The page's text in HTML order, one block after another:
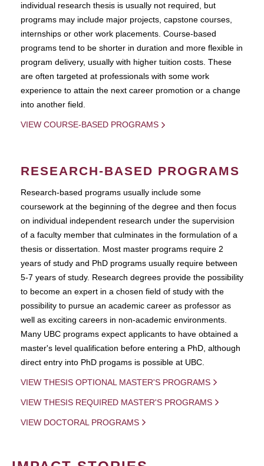
individual research thesis is usually not required, but
programs may include major projects, capstone courses,
internships or other work placements. Course-based
programs tend to be shorter in duration and more flexible in
program delivery, usually with higher tuition costs. These
are often targeted at professionals with some work
experience to attain the next career promotion or a change
into another field.
VIEW COURSE-BASED PROGRAMS
RESEARCH-BASED PROGRAMS
Research-based programs usually include some
coursework at the beginning of the degree and then focus
on individual independent research under the supervision
of a faculty member that culminates in the formulation of a
thesis or dissertation. Most master programs require 2
years of study and PhD programs usually require between
5-7 years of study. Research degrees provide the possibility
to become an expert in a chosen field of study with the
possibility to pursue an academic career as professor as
well as exciting careers in non-academic environments.
Many UBC programs expect applicants to have obtained a
master's level qualification before entering a PhD, although
direct entry into PhD progams is possible at UBC.
VIEW THESIS OPTIONAL MASTER'S PROGRAMS
VIEW THESIS REQUIRED MASTER'S PROGRAMS
VIEW DOCTORAL PROGRAMS